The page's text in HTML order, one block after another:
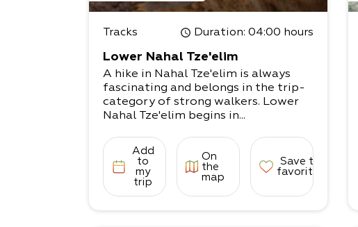
Tracks Duration: 04:00 hours
Lower Nahal Tze'elim
A hike in Nahal Tze'elim is always
fascinating and belongs in the trip-
category of strong walkers. Lower
Nahal Tze'elim begins in...
Add
to
my
trip
On
the
map
Save to
favorites